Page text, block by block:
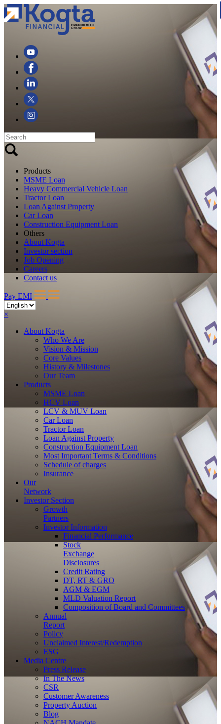
Products
MSME Loan
Heavy Commercial Vehicle Loan
Tractor Loan
Loan Against Property
Car Loan
Construction Equipment Loan
Others
About Kogta
Investor section
Job Opening
Careers
Contact us
Pay EMI
×
About Kogta
Who We Are
Vision & Mission
Core Values
History & Milestones
Our Team
Products
MSME Loan
HCV Loan
LCV & MUV Loan
Car Loan
Tractor Loan
Loan Against Property
Construction Equipment Loan
Most Important Terms & Conditions
Schedule of charges
Insurance
Our
Network
Investor Section
Growth
Partners
Investor Information
Financial Performance
Stock
Exchange
Disclosures
Credit Rating
DT, RT & GRO
AGM & EGM
MLD Valuation Report
Composition of Board and Committees
Annual
Report
Policy
Unclaimed Interest/Redemption
ESG
Media Centre
Press Release
In The News
CSR
Customer Awareness
Property Auction
Blog